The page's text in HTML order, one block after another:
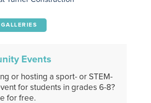
Events
or hosting a sport- or STEM-
for students in grades 6-8?
for free.